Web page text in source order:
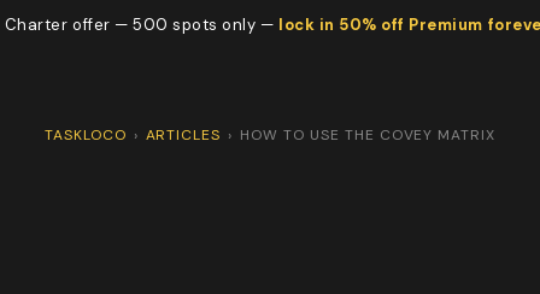
Charter offer — 500 spots only — lock in 50% off Premium
TASKLOCO › ARTICLES › HOW TO USE THE COVEY MATRIX